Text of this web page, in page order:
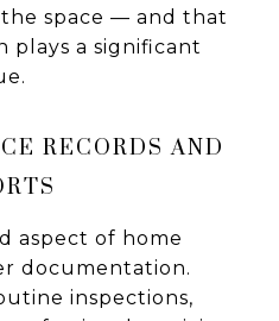
space — and that
plays a significant
RECORDS AND
aspect of home
documentation.
inspections,